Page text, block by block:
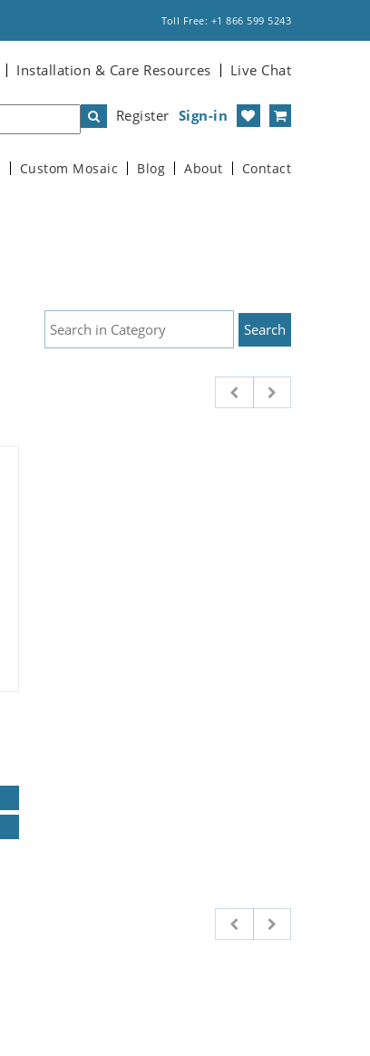
Toll Free: +1 866 599 5243
Installation & Care Resources Live Chat
Register Sign-in
Custom Mosaic Blog About Contact